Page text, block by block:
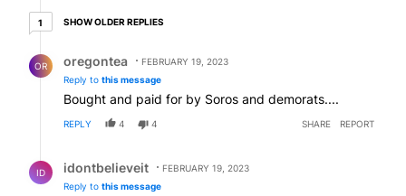
11 older reply
SHOW OLDER REPLIES
OR oregontea
FEBRUARY 19, 2023
Reply to this message
Bought and paid for by Soros and demorats....
REPLY 4 4 SHARE REPORT
ID idontbelieveit
FEBRUARY 19, 2023
Reply to this message